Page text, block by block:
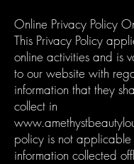
Online Privacy Policy
This Privacy Policy
online activities and is
to our website with
information that they
collect in
policy is not
information collected